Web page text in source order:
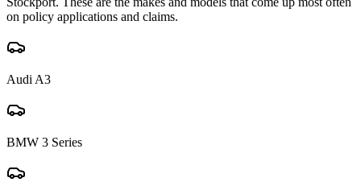
on policy applications and claims.
Audi A3
BMW 3 Series